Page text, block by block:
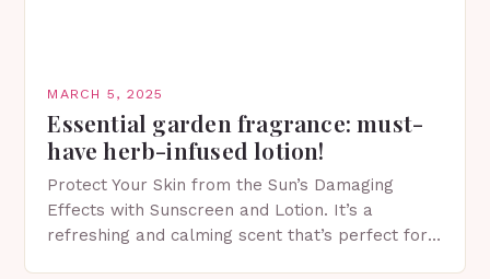
MARCH 5, 2025
Essential garden fragrance: must-
have herb-infused lotion!
Protect Your Skin from the Sun’s Damaging
Effects with Sunscreen and Lotion. It’s a
refreshing and calming scent that’s perfect for